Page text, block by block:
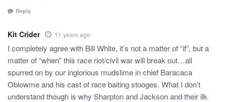
Reply
Kit Crider 11 years ago
I completely agree with Bill White, it’s not a matter of “if”, but a
matter of “when” this race riot/civil war will break out…all
spurred on by our inglorious mudslime in chief Baracaca
Oblowme and his cast of race baiting stooges. What I don’t
understand though is why Sharpton and Jackson and their ilk